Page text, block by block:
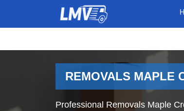
REMOVALS MAPLE
Professional Removals Maple